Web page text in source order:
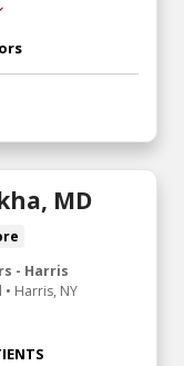
MD
- Harris
• Harris, NY